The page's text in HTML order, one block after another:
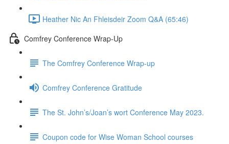
Heather Nic An Fhleisdeir Zoom Q&A (65:46)
Comfrey Conference Wrap-Up
The Comfrey Conference Wrap-up
Comfrey Conference Gratitude
The St. John’s/Joan’s wort Conference May 2023.
Coupon code for Wise Woman School courses